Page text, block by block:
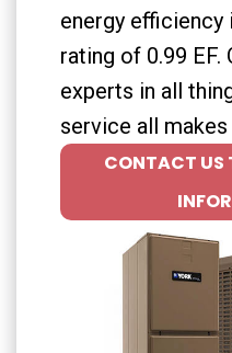
energy efficiency
rating of 0.99 EF.
experts in all
service all
CONTACT US